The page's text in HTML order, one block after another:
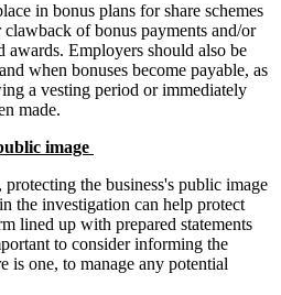
in bonus plans for share schemes
of bonus payments and/or
awards. Employers should also be
when bonuses become payable, as
a vesting period or immediately
made.
image
the business's public image
the investigation can help protect
lined up with prepared statements
to consider informing the
is one, to manage any potential